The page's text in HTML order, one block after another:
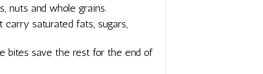
nuts and whole grains.
saturated fats, sugars,
bites save the rest for the end of